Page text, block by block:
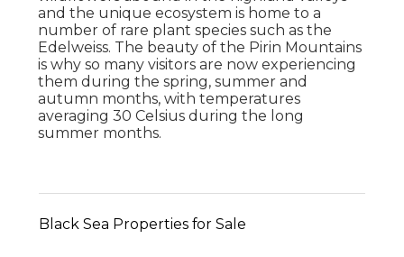
and the unique ecosystem is home to a
number of rare plant species such as the
Edelweiss. The beauty of the Pirin Mountains
is why so many visitors are now experiencing
them during the spring, summer and
autumn months, with temperatures
averaging 30 Celsius during the long
summer months.
Black Sea Properties for Sale